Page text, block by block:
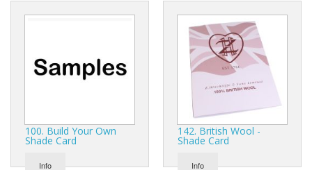
Natural Fibre
Sustainable
Samples
Gifts
100. Build Your Own
Shade Card
Info
142. British Wool -
Shade Card
Info